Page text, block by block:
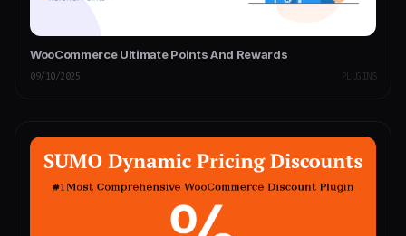
WooCommerce Ultimate Points And Rewards
09/10/2025 PLUGINS